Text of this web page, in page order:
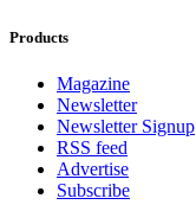
Products
Magazine
Newsletter
Newsletter Signup
RSS feed
Advertise
Subscribe